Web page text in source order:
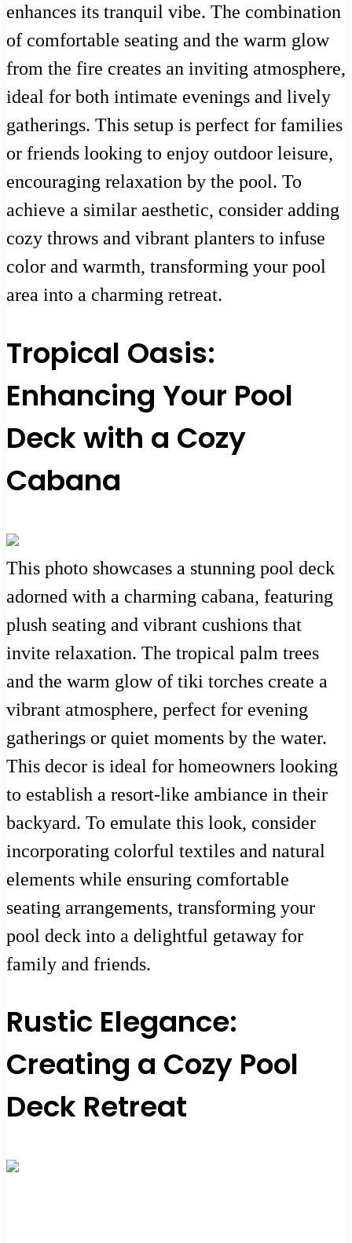
enhances its tranquil vibe. The combination
of comfortable seating and the warm glow
from the fire creates an inviting atmosphere,
ideal for both intimate evenings and lively
gatherings. This setup is perfect for families
or friends looking to enjoy outdoor leisure,
encouraging relaxation by the pool. To
achieve a similar aesthetic, consider adding
cozy throws and vibrant planters to infuse
color and warmth, transforming your pool
area into a charming retreat.
Tropical Oasis:
Enhancing Your Pool
Deck with a Cozy
Cabana
This photo showcases a stunning pool deck
adorned with a charming cabana, featuring
plush seating and vibrant cushions that
invite relaxation. The tropical palm trees
and the warm glow of tiki torches create a
vibrant atmosphere, perfect for evening
gatherings or quiet moments by the water.
This decor is ideal for homeowners looking
to establish a resort-like ambiance in their
backyard. To emulate this look, consider
incorporating colorful textiles and natural
elements while ensuring comfortable
seating arrangements, transforming your
pool deck into a delightful getaway for
family and friends.
Rustic Elegance:
Creating a Cozy Pool
Deck Retreat